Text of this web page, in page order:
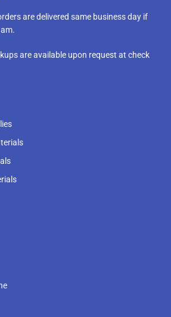
are delivered same business day if
are available upon request at check